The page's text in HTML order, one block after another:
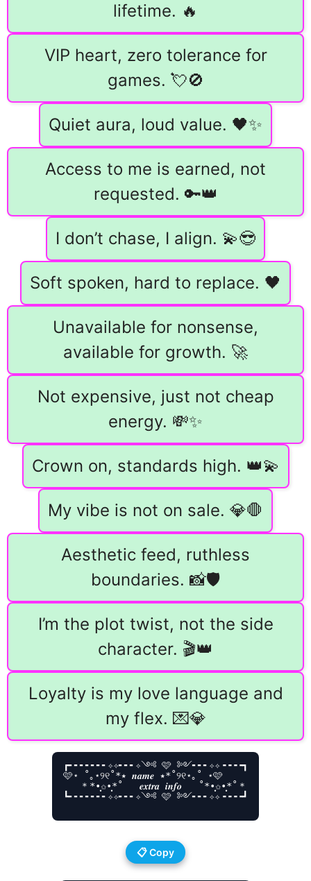
lifetime. 🔥
VIP heart, zero tolerance for
games. 💘🚫
Quiet aura, loud value. 🖤✨
Access to me is earned, not
requested. 🔑👑
I don’t chase, I align. 💫😎
Soft spoken, hard to replace. 🖤
Unavailable for nonsense,
available for growth. 🚀
Not expensive, just not cheap
energy. 💸✨
Crown on, standards high. 👑💫
My vibe is not on sale. 💎🛑
Aesthetic feed, ruthless
boundaries. 📸🛡️
I’m the plot twist, not the side
character. 🎬👑
Loyalty is my love language and
my flex. 💌💎
┏╸╸╸╸╸╸╸✧✧╸╸╸✧༺ 🩷 ༻╸╸╸✧✧╺╺╺╺┓
🩷⋆ ˚｡⋆୨୧˚*٭ 𝒏𝒂𝒎𝒆 ٭*˚୨୧⋆｡˚ ⋆🩷
   ＊*•̩̩͙✩•̩̩͙*˚   𝒆𝒙𝒕𝒓𝒂 𝒊𝒏𝒇𝒐   ˚*•̩̩͙✩•̩̩͙*˚＊
┗╸╸╸╸╸╸╸✧✧╸╸╸✧༺ 🩷 ༻╸╸╸✧✧╺╺╺╺┛
📋 Copy